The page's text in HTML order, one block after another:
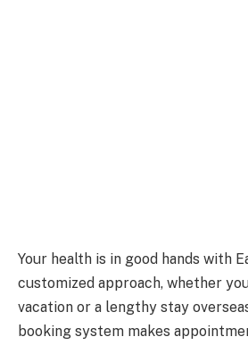
Your health is in good hands with
customized approach, whether
vacation or a lengthy stay
booking system makes